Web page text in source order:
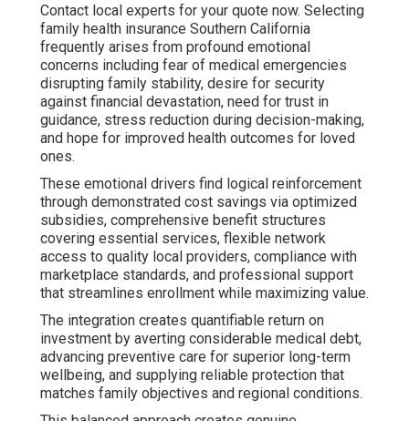
Contact local experts for your quote now. Selecting
family health insurance Southern California
frequently arises from profound emotional
concerns including fear of medical emergencies
disrupting family stability, desire for security
against financial devastation, need for trust in
guidance, stress reduction during decision-making,
and hope for improved health outcomes for loved
ones.
These emotional drivers find logical reinforcement
through demonstrated cost savings via optimized
subsidies, comprehensive benefit structures
covering essential services, flexible network
access to quality local providers, compliance with
marketplace standards, and professional support
that streamlines enrollment while maximizing value.
The integration creates quantifiable return on
investment by averting considerable medical debt,
advancing preventive care for superior long-term
wellbeing, and supplying reliable protection that
matches family objectives and regional conditions.